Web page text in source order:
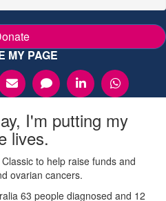
MY PAGE
I'm putting my
lives.
Classic to help raise funds and
ovarian cancers.
63 people diagnosed and 12